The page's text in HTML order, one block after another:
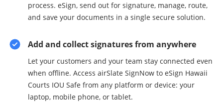
process. eSign, send out for signature, manage, route,
and save your documents in a single secure solution.
Add and collect signatures from anywhere
Let your customers and your team stay connected even
when offline. Access airSlate SignNow to eSign Hawaii
Courts IOU Safe from any platform or device: your
laptop, mobile phone, or tablet.